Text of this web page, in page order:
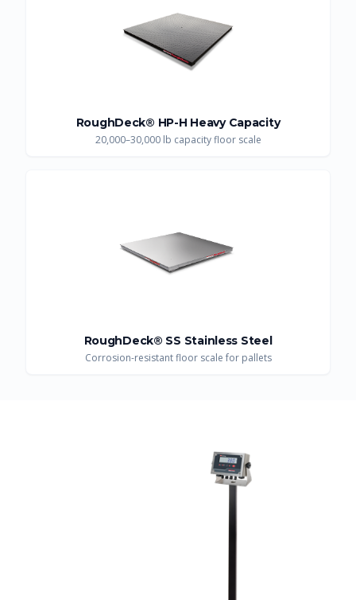
RoughDeck® HP-H Heavy Capacity
20,000–30,000 lb capacity floor scale
RoughDeck® SS Stainless Steel
Corrosion-resistant floor scale for pallets